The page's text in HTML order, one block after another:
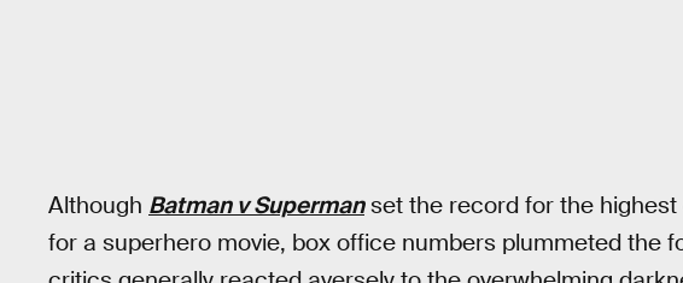
Although Batman v Supermanset the record for the
for a superhero movie, box office numbers plummeted the